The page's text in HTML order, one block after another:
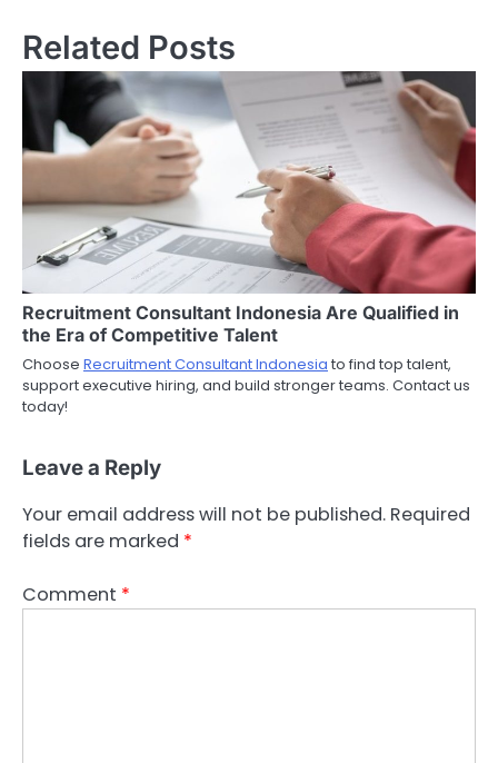
Related Posts
Recruitment Consultant Indonesia Are Qualified in
the Era of Competitive Talent
Choose Recruitment Consultant Indonesia to find top talent,
support executive hiring, and build stronger teams. Contact us
today!
Leave a Reply
Your email address will not be published. Required
fields are marked *
Comment *